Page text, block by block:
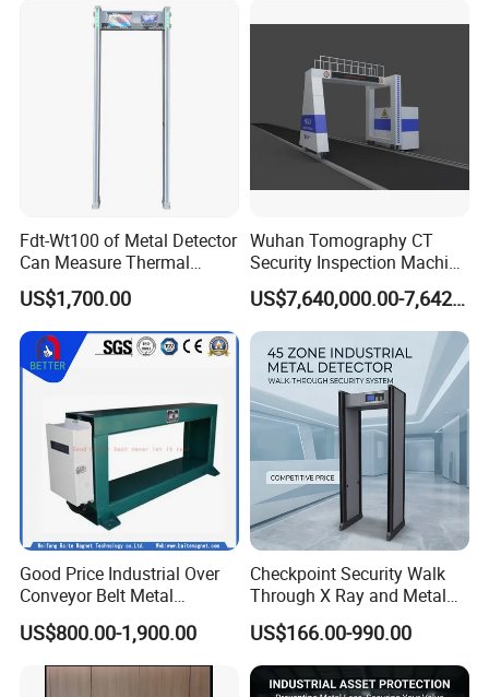
Fdt-Wt100 of Metal Detector
Can Measure Thermal
Imaging Temperature
US$1,700.00
Wuhan Tomography CT
Security Inspection Machine
Is a New Generation of
Intelligent Inspection
System
US$7,640,000.00-7,642,000.00
Good Price Industrial Over
Conveyor Belt Metal
Detector for
Coal/Mining/Belt
Conveyor/Stone/Cement/B
uilding
US$800.00-1,900.00
Checkpoint Security Walk
Through X Ray and Metal
Detector Scanners
US$166.00-990.00